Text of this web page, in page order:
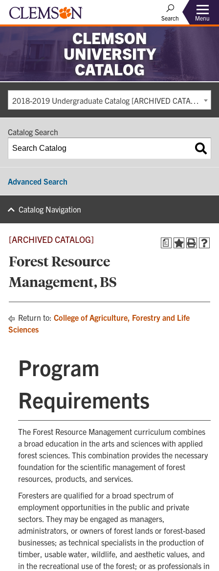
Search Menu
CLEMSON
UNIVERSITY
CATALOG
2018-2019 Undergraduate Catalog [ARCHIVED CATALOG]
Catalog Search
Advanced Search
Catalog Navigation
a
[ARCHIVED CATALOG]
Forest Resource
Management, BS
Return to: College of Agriculture, Forestry and Life
Sciences
Program
Requirements
The Forest Resource Management curriculum combines
a broad education in the arts and sciences with applied
forest sciences. This combination provides the necessary
foundation for the scientific management of forest
resources, products, and services.
Foresters are qualified for a broad spectrum of
employment opportunities in the public and private
sectors. They may be engaged as managers,
administrators, or owners of forest lands or forest-based
businesses; as technical specialists in the production of
timber, usable water, wildlife, and aesthetic values, and
in the recreational use of the forest; or as professionals in